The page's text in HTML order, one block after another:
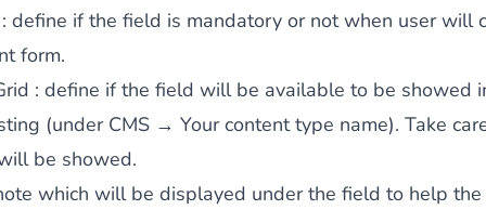
define if the field is mandatory or not when user will
form.
: define if the field will be available to be showed
(under CMS → Your content type name). Take
be showed.
which will be displayed under the field to help the